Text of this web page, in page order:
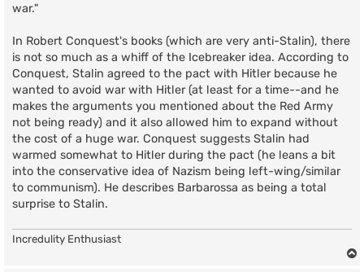
war."
In Robert Conquest's books (which are very anti-Stalin), there
is not so much as a whiff of the Icebreaker idea. According to
Conquest, Stalin agreed to the pact with Hitler because he
wanted to avoid war with Hitler (at least for a time--and he
makes the arguments you mentioned about the Red Army
not being ready) and it also allowed him to expand without
the cost of a huge war. Conquest suggests Stalin had
warmed somewhat to Hitler during the pact (he leans a bit
into the conservative idea of Nazism being left-wing/similar
to communism). He describes Barbarossa as being a total
surprise to Stalin.
Incredulity Enthusiast